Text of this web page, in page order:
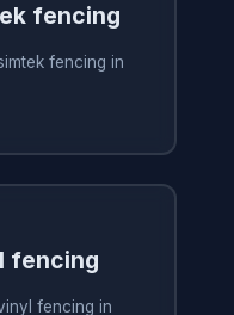
fencing
fencing in
fencing
fencing in